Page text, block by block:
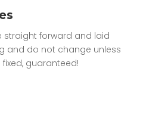
straight forward and laid
and do not change unless
guaranteed!